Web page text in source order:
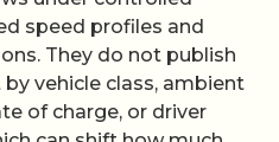
speed profiles and
They do not publish
vehicle class, ambient
of charge, or driver